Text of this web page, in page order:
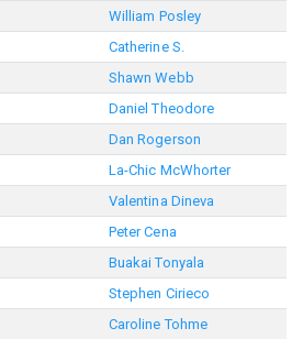
William Posley
Catherine S.
Shawn Webb
Daniel Theodore
Dan Rogerson
La-Chic McWhorter
Valentina Dineva
Peter Cena
Buakai Tonyala
Stephen Cirieco
Caroline Tohme